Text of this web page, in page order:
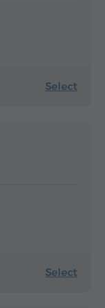
Select
Select